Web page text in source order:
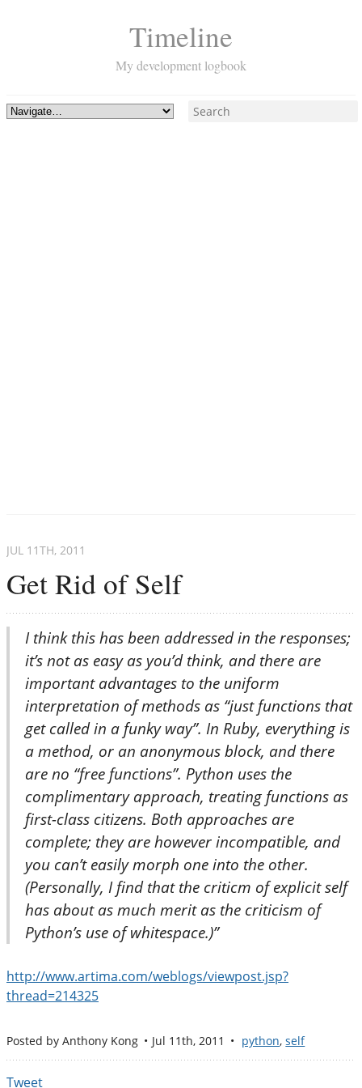
Timeline
My development logbook
Get Rid of Self
JUL 11TH, 2011
I think this has been addressed in the responses;
it’s not as easy as you’d think, and there are
important advantages to the uniform
interpretation of methods as “just functions that
get called in a funky way”. In Ruby, everything is
a method, or an anonymous block, and there
are no “free functions”. Python uses the
complimentary approach, treating functions as
first-class citizens. Both approaches are
complete; they are however incompatible, and
you can’t easily morph one into the other.
(Personally, I find that the criticm of explicit self
has about as much merit as the criticism of
Python’s use of whitespace.)”
http://www.artima.com/weblogs/viewpost.jsp?
thread=214325
Posted by Anthony Kong Jul 11th, 2011 python,self
Tweet